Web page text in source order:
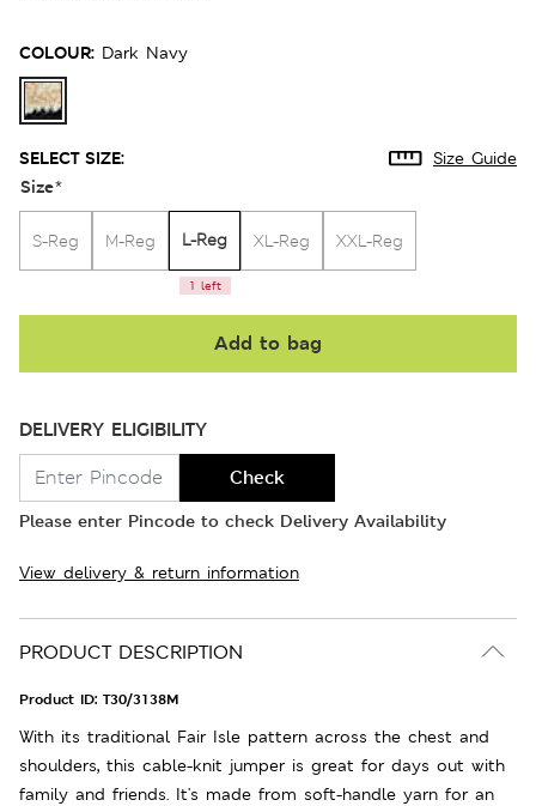
COLOUR: Dark Navy
SELECT SIZE: Size Guide
Size*
S-Reg M-Reg L-Reg
1 left
XL-Reg XXL-Reg
Add to bag
DELIVERY ELIGIBILITY
Check
Please enter Pincode to check Delivery Availability
View delivery & return information
PRODUCT DESCRIPTION
Product ID: T30/3138M
With its traditional Fair Isle pattern across the chest and
shoulders, this cable-knit jumper is great for days out with
family and friends. It's made from soft-handle yarn for an